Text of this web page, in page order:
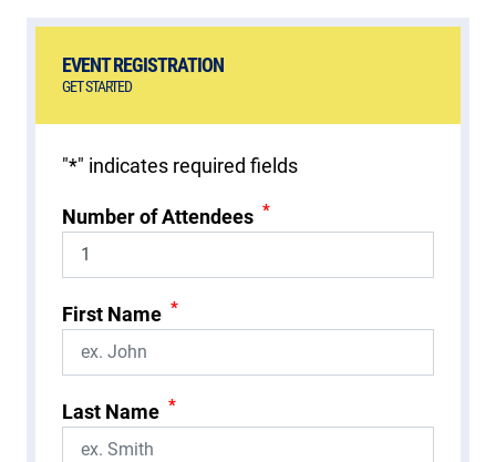
EVENT REGISTRATION
GET STARTED
"*" indicates required fields
Number of Attendees *
First Name *
Last Name *